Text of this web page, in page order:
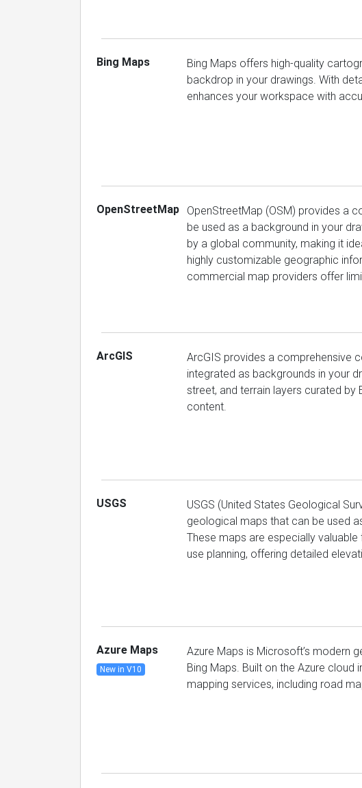
Bing Maps
Bing Maps offers high-quality
backdrop in your drawings. With
enhances your workspace with
OpenStreetMap
OpenStreetMap (OSM) provides a
be used as a background in your
by a global community, making it
highly customizable geographic
commercial map providers offer
ArcGIS
ArcGIS provides a comprehensive
integrated as backgrounds in your
street, and terrain layers curated by
content.
USGS
USGS (United States Geological
geological maps that can be used
These maps are especially
use planning, offering detailed
Azure Maps
New in V10
Azure Maps is Microsoft’s modern
Bing Maps. Built on the Azure
mapping services, including road